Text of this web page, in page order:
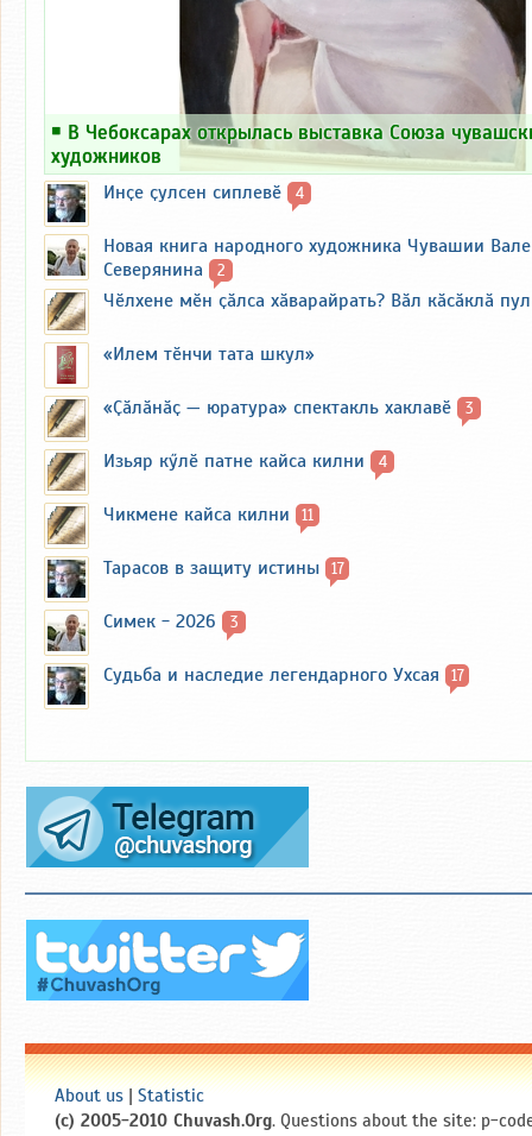
￭ В Чебоксарах открылась выставка Союза
художников
Инҫе ҫулсен сиплевӗ 4
Новая книга народного художника Чувашии
Северянина
2
Чӗлхене мӗн ҫӑлса хӑварайрать? Вӑл кӑсӑклӑ
«Илем тӗнчи тата шкул»
«Ҫӑлӑнӑҫ — юратура» спектакль хаклавӗ 3
Изьяр кӳлӗ патне кайса килни 4
Чикмене кайса килни 11
Тарасов в защиту истины 17
Симек - 2026 3
Судьба и наследие легендарного Ухсая 17
About us
Statistic
(c) 2005-2010 Chuvash.Org. Questions about the site: p-